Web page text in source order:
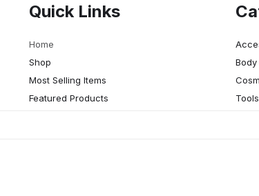
Quick Links
Home
Shop
Most Selling Items
Featured Products
Tools